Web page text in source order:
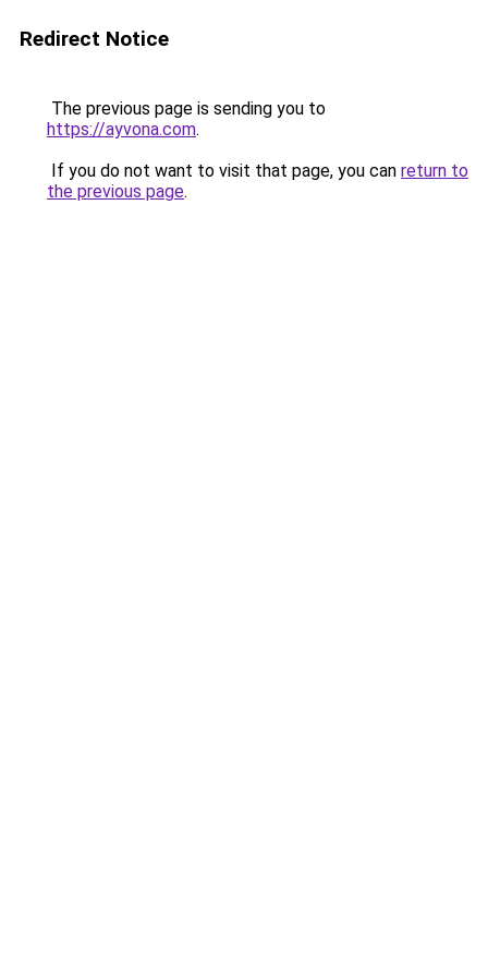
Redirect Notice
The previous page is sending you to
https://ayvona.com.
If you do not want to visit that page, you can return to
the previous page.